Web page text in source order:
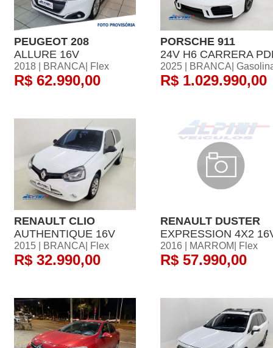
PEUGEOT 208
ALLURE 16V
2018 | BRANCA| Flex
R$ 62.990,00
PORSCHE 911
24V H6 CARRERA
2025 | BRANCA|
R$ 1.029.990,00
RENAULT CLIO
AUTHENTIQUE 16V
2015 | BRANCA| Flex
R$ 32.990,00
RENAULT DUSTER
EXPRESSION 4X2
2016 | MARROM| Flex
R$ 57.990,00